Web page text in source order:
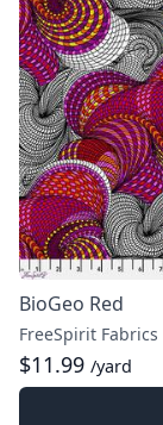
BioGeo Red
FreeSpirit Fabrics
$11.99 /yard